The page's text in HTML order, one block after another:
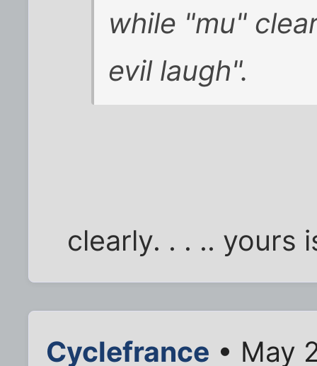
while "mu"
evil laugh".
clearly. . . .. yours
Cyclefrance • May